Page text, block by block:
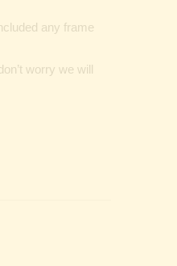
any frame
worry we will